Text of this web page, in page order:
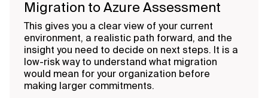
Migration to Azure Assessment
This gives you a clear view of your current
environment, a realistic path forward, and the
insight you need to decide on next steps. It is a
low-risk way to understand what migration
would mean for your organization before
making larger commitments.